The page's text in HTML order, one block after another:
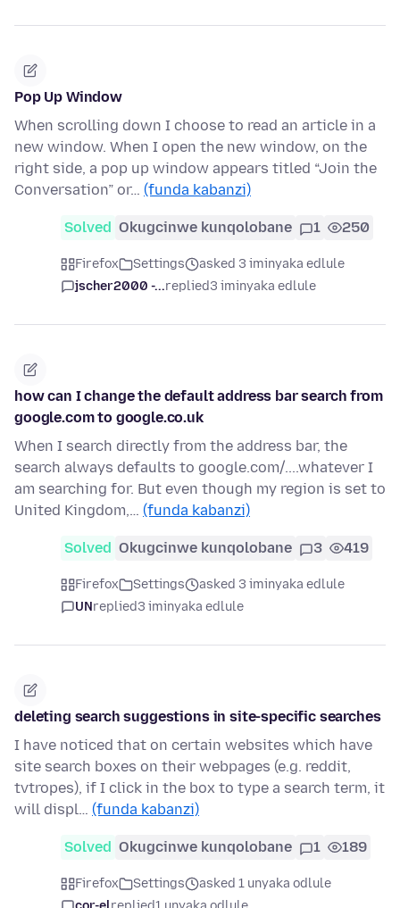
Pop Up Window
When scrolling down I choose to read an article in a
new window. When I open the new window, on the
right side, a pop up window appears titled “Join the
Conversation” or… (funda kabanzi)
Solved Okugcinwe kunqolobane 1 250
Firefox Settings
asked 3 iminyaka edlule
jscher2000 -...replied3 iminyaka edlule
how can I change the default address bar search from
google.com to google.co.uk
When I search directly from the address bar, the
search always defaults to google.com/....whatever I
am searching for. But even though my region is set to
United Kingdom,… (funda kabanzi)
Solved Okugcinwe kunqolobane 3 419
Firefox Settings
asked 3 iminyaka edlule
UNreplied3 iminyaka edlule
deleting search suggestions in site-specific searches
I have noticed that on certain websites which have
site search boxes on their webpages (e.g. reddit,
tvtropes), if I click in the box to type a search term, it
will displ… (funda kabanzi)
Solved Okugcinwe kunqolobane 1 189
Firefox Settings
asked 1 unyaka odlule